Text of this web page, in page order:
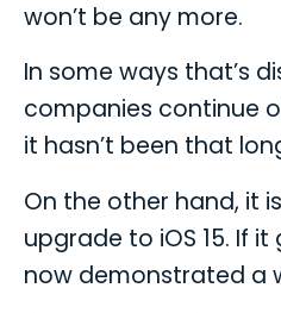
won’t be any more.
In some ways that’s
companies continue
it hasn’t been that
On the other hand, it
upgrade to iOS 15. If
now demonstrated a